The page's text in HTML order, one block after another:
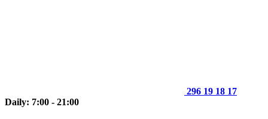
296 19 18 17
Daily: 7:00 - 21:00